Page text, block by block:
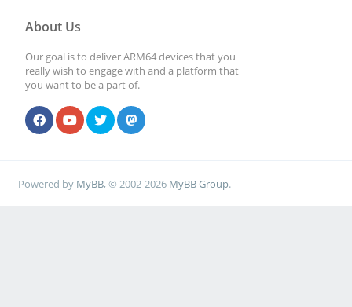
About Us
Our goal is to deliver ARM64 devices that you
really wish to engage with and a platform that
you want to be a part of.
Powered by MyBB, © 2002-2026 MyBB Group.